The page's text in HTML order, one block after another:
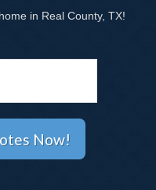
in Real County, TX!